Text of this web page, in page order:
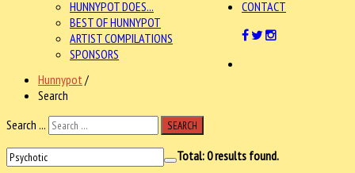
HUNNYPOT DOES...
BEST OF HUNNYPOT
ARTIST COMPILATIONS
SPONSORS
CONTACT
Hunnypot /
Search
Search ...
SEARCH
Total:0results found.